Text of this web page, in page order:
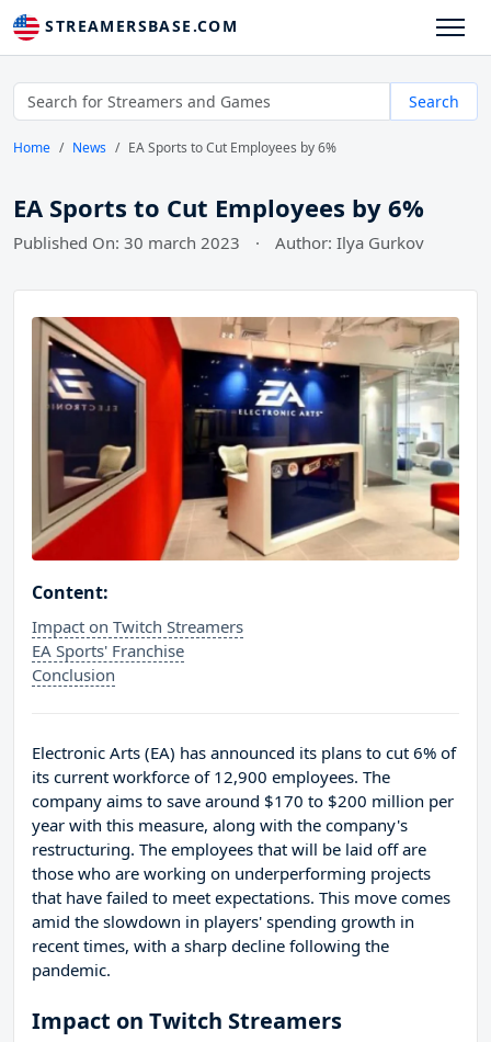
STREAMERSBASE.COM
Search
Home News EA Sports to Cut Employees by 6%
EA Sports to Cut Employees by 6%
Published On: 30 march 2023 · Author: Ilya Gurkov
Content:
Impact on Twitch Streamers
EA Sports' Franchise
Conclusion
Electronic Arts (EA) has announced its plans to cut 6% of
its current workforce of 12,900 employees. The
company aims to save around $170 to $200 million per
year with this measure, along with the company's
restructuring. The employees that will be laid off are
those who are working on underperforming projects
that have failed to meet expectations. This move comes
amid the slowdown in players' spending growth in
recent times, with a sharp decline following the
pandemic.
Impact on Twitch Streamers